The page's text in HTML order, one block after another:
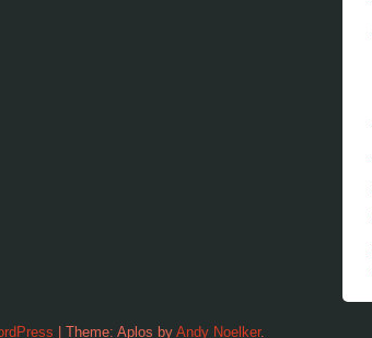
Theme: Aplos by Andy Noelker.